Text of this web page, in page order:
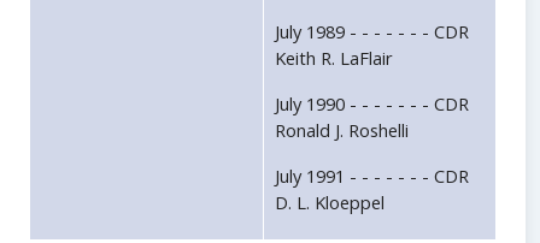
July 1989 - - - - - - - CDR
Keith R. LaFlair
July 1990 - - - - - - - CDR
Ronald J. Roshelli
July 1991 - - - - - - - CDR
D. L. Kloeppel